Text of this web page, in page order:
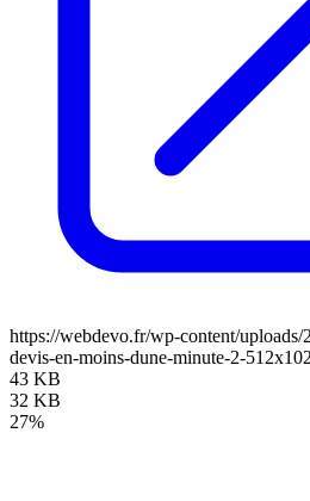
https://webdevo.fr/wp-content/uploads/
devis-en-moins-dune-minute-2-
43 KB
32 KB
27%